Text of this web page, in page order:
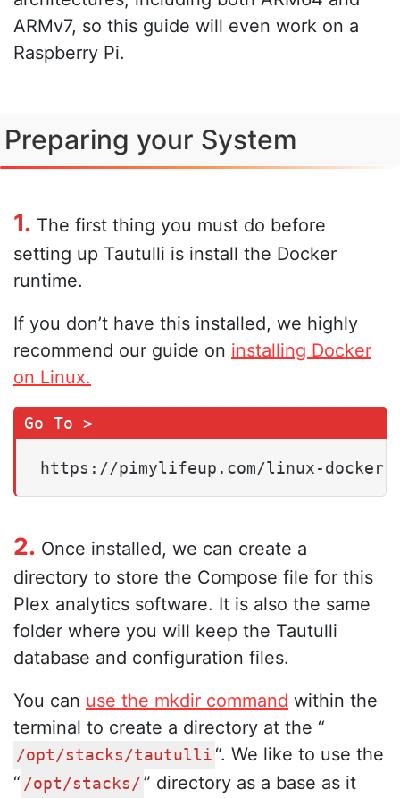
ARMv7, so this guide will even work on a
Raspberry Pi.
Preparing your System
1. The first thing you must do before
setting up Tautulli is install the Docker
runtime.
If you don’t have this installed, we highly
recommend our guide on installing Docker
on Linux.
https://pimylifeup.com/linux-
2. Once installed, we can create a
directory to store the Compose file for this
Plex analytics software. It is also the same
folder where you will keep the Tautulli
database and configuration files.
You can use the mkdir command within the
terminal to create a directory at the “
/opt/stacks/tautulli “. We like to use the
“ /opt/stacks/ ” directory as a base as it